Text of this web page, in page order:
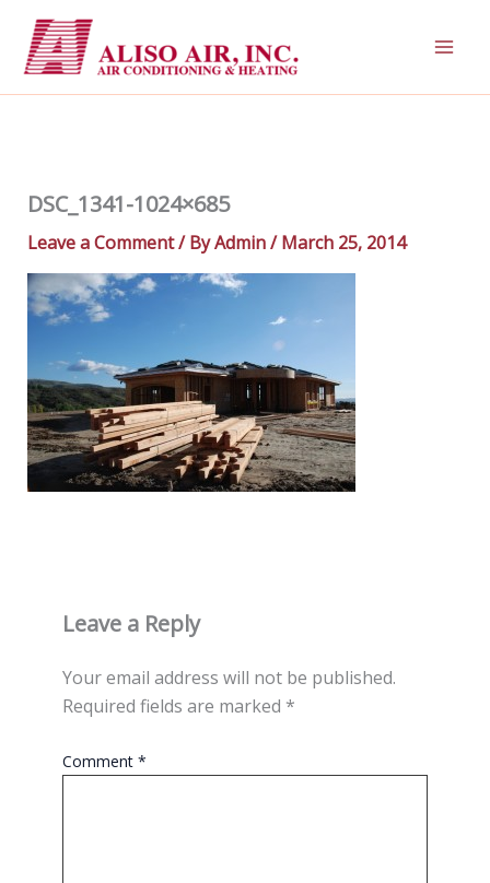
content
DSC_1341-1024×685
Leave a Comment/ ByAdmin/March 25, 2014
Leave a Reply
Your email address will not be published.
Required fields are marked *
Comment *